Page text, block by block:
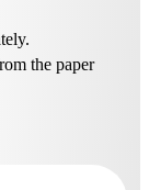
the paper